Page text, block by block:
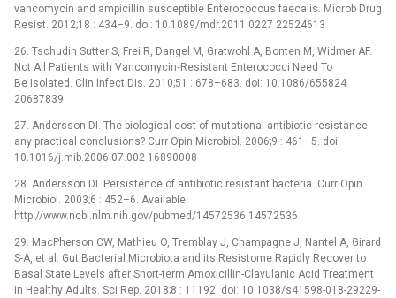
vancomycin and ampicillin susceptible Enterococcus faecalis. Microb Drug
Resist. 2012;18 : 434–9. doi: 10.1089/mdr.2011.0227 22524613
26. Tschudin Sutter S, Frei R, Dangel M, Gratwohl A, Bonten M, Widmer AF.
Not All Patients with Vancomycin‐Resistant Enterococci Need To
Be Isolated. Clin Infect Dis. 2010;51 : 678–683. doi: 10.1086/655824
20687839
27. Andersson DI. The biological cost of mutational antibiotic resistance:
any practical conclusions? Curr Opin Microbiol. 2006;9 : 461–5. doi:
10.1016/j.mib.2006.07.002 16890008
28. Andersson DI. Persistence of antibiotic resistant bacteria. Curr Opin
Microbiol. 2003;6 : 452–6. Available:
http://www.ncbi.nlm.nih.gov/pubmed/14572536 14572536
29. MacPherson CW, Mathieu O, Tremblay J, Champagne J, Nantel A, Girard
S-A, et al. Gut Bacterial Microbiota and its Resistome Rapidly Recover to
Basal State Levels after Short-term Amoxicillin-Clavulanic Acid Treatment
in Healthy Adults. Sci Rep. 2018;8 : 11192. doi: 10.1038/s41598-018-29229-